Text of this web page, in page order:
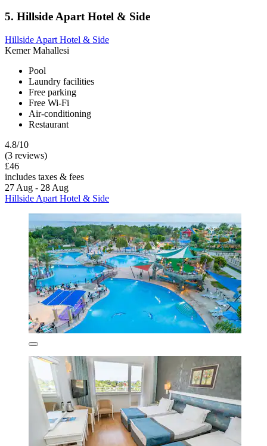
5. Hillside Apart Hotel & Side
Hillside Apart Hotel & Side
Kemer Mahallesi
Pool
Laundry facilities
Free parking
Free Wi-Fi
Air-conditioning
Restaurant
4.8/10
(3 reviews)
£46
includes taxes & fees
27 Aug - 28 Aug
Hillside Apart Hotel & Side